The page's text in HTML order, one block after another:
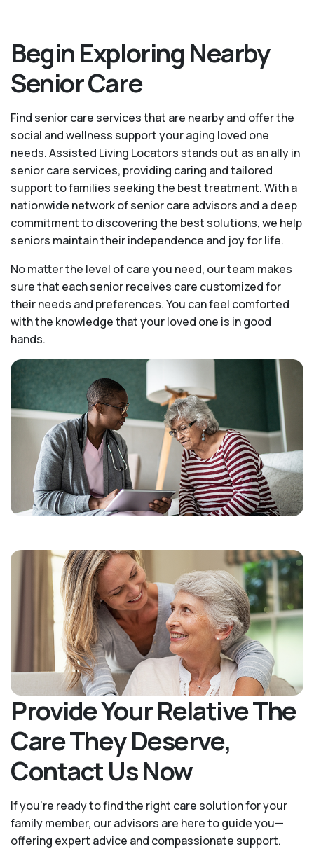
Begin Exploring Nearby
Senior Care
Find senior care services that are nearby and offer the
social and wellness support your aging loved one
needs. Assisted Living Locators stands out as an ally in
senior care services, providing caring and tailored
support to families seeking the best treatment. With a
nationwide network of senior care advisors and a deep
commitment to discovering the best solutions, we help
seniors maintain their independence and joy for life.
No matter the level of care you need, our team makes
sure that each senior receives care customized for
their needs and preferences. You can feel comforted
with the knowledge that your loved one is in good
hands.
Provide Your Relative The
Care They Deserve,
Contact Us Now
If you’re ready to find the right care solution for your
family member, our advisors are here to guide you—
offering expert advice and compassionate support.